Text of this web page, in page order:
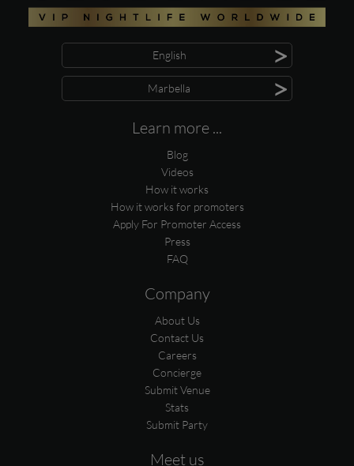
English >
Marbella >
Learn more ...
Blog
Videos
How it works
How it works for promoters
Apply For Promoter Access
Press
FAQ
Company
About Us
Contact Us
Careers
Concierge
Submit Venue
Stats
Submit Party
Meet us